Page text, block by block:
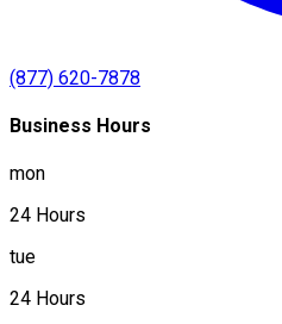
(877) 620-7878
Business Hours
mon
24 Hours
tue
24 Hours